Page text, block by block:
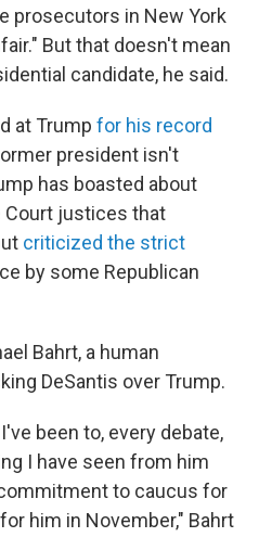
prosecutors in New York
But that doesn't mean
candidate, he said.
at Trump for his record
president isn't
has boasted about
Court justices that
criticized the strict
by some Republican
Bahrt, a human
DeSantis over Trump.
been to, every debate,
I have seen from him
to caucus for
him in November," Bahrt